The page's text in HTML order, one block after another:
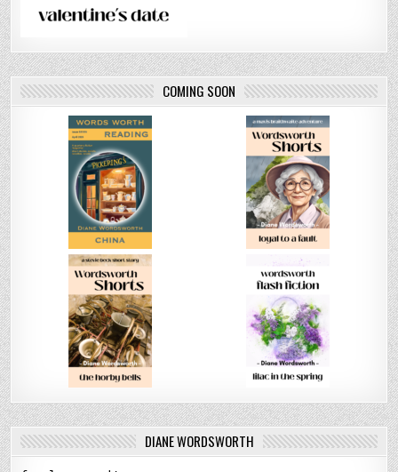
COMING SOON
DIANE WORDSWORTH